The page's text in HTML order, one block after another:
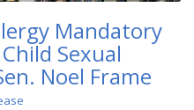
Mandatory
Sexual
Noel Frame